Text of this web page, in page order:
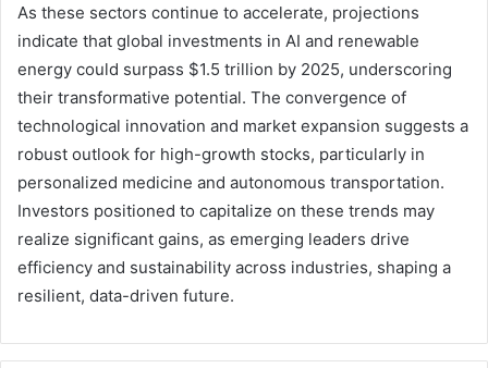
As these sectors continue to accelerate, projections
indicate that global investments in AI and renewable
energy could surpass $1.5 trillion by 2025, underscoring
their transformative potential. The convergence of
technological innovation and market expansion suggests a
robust outlook for high-growth stocks, particularly in
personalized medicine and autonomous transportation.
Investors positioned to capitalize on these trends may
realize significant gains, as emerging leaders drive
efficiency and sustainability across industries, shaping a
resilient, data-driven future.